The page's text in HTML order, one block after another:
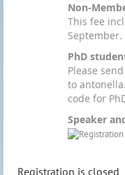
Non-
This fee
September.
PhD
Please
to
code for
Speaker
Registration is closed